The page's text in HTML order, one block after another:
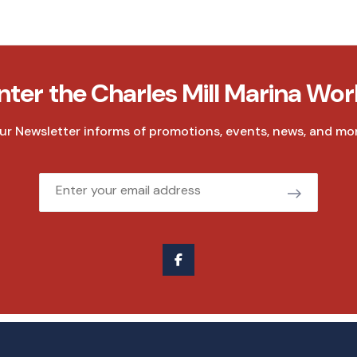
the Charles Mill Marina
Newsletter informs of promotions, events, news, and
Email